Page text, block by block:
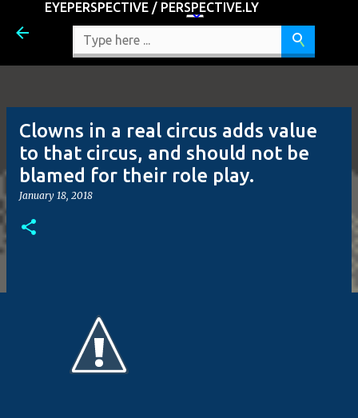
Skip to main content
EYEPERSPECTIVE / PERSPECTIVE.LY
Clowns in a real circus adds value
to that circus, and should not be
blamed for their role play.
January 18, 2018